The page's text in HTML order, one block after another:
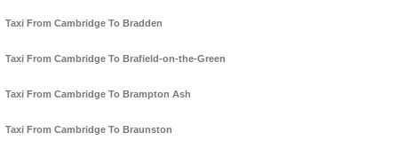
Taxi From Cambridge To Bradden
Taxi From Cambridge To Brafield-on-the-Green
Taxi From Cambridge To Brampton Ash
Taxi From Cambridge To Braunston